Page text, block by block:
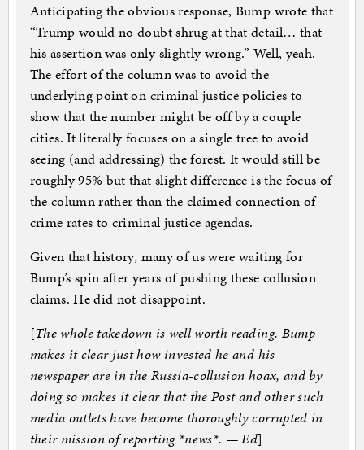
Anticipating the obvious response, Bump wrote that
“Trump would no doubt shrug at that detail… that
his assertion was only slightly wrong.” Well, yeah.
The effort of the column was to avoid the
underlying point on criminal justice policies to
show that the number might be off by a couple
cities. It literally focuses on a single tree to avoid
seeing (and addressing) the forest. It would still be
roughly 95% but that slight difference is the focus of
the column rather than the claimed connection of
crime rates to criminal justice agendas.
Given that history, many of us were waiting for
Bump’s spin after years of pushing these collusion
claims. He did not disappoint.
[The whole takedown is well worth reading. Bump
makes it clear just how invested he and his
newspaper are in the Russia-collusion hoax, and by
doing so makes it clear that the Post and other such
media outlets have become thoroughly corrupted in
their mission of reporting *news*. — Ed]